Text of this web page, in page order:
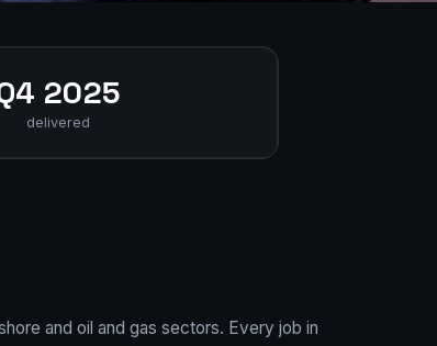
2025
delivered
and oil and gas sectors. Every job in